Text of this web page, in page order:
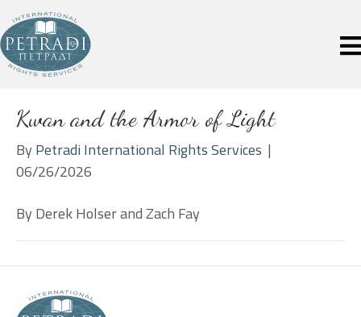
Kwan and the Armor of Light
By Petradi International Rights Services |
06/26/2026
By Derek Holser and Zach Fay